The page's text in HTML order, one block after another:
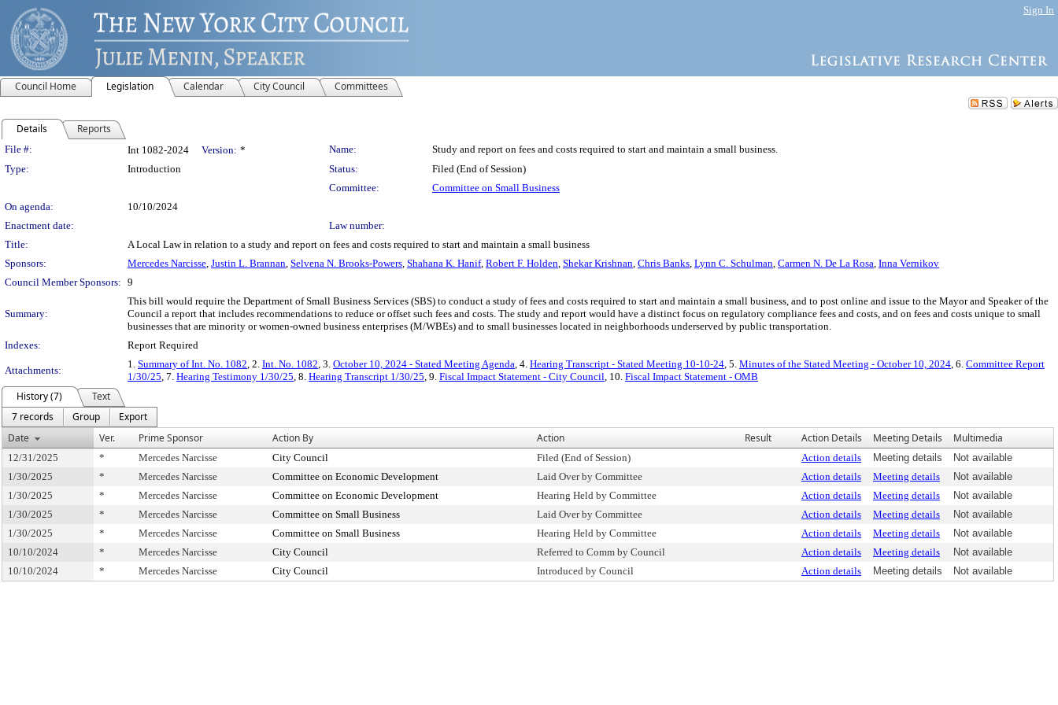
Sign In
Council Home Legislation Calendar City Council Committees
Details Reports
Legislation Details
File #: Int 1082-2024 Version: * Name:
Study and report on fees and costs required to start and maintain a small business.
Type:
Introduction Status:
Filed (End of Session)
Committee:
Committee on Small Business
On agenda:
10/10/2024
Enactment date:
Law number:
Title:
A Local Law in relation to a study and report on fees and costs required to start and maintain a small business
Sponsors:
Mercedes Narcisse, Justin L. Brannan, Selvena N. Brooks-Powers, Shahana K. Hanif, Robert F. Holden, Shekar Krishnan, Chris Banks, Lynn C. Schulman, Carmen N. De La Rosa, Inna Vernikov
Council Member Sponsors: 9
Summary:
This bill would require the Department of Small Business Services (SBS) to conduct a study of fees and costs required to start and maintain a small business, and to post online and issue to the Mayor and Speaker of the
Council a report that includes recommendations to reduce or offset such fees and costs. The study and report would have a distinct focus on regulatory compliance fees and costs, and on fees and costs unique to small
businesses that are minority or women-owned business enterprises (M/WBEs) and to small businesses located in neighborhoods underserved by public transportation.
Indexes:
Report Required
Attachments:
1. Summary of Int. No. 1082, 2. Int. No. 1082, 3. October 10, 2024 - Stated Meeting Agenda, 4. Hearing Transcript - Stated Meeting 10-10-24, 5. Minutes of the Stated Meeting - October 10, 2024, 6. Committee Report
1/30/25, 7. Hearing Testimony 1/30/25, 8. Hearing Transcript 1/30/25, 9. Fiscal Impact Statement - City Council, 10. Fiscal Impact Statement - OMB
History (7)
Text
7 records
Group
Export
Date
Ver. Prime Sponsor Action By Action Result Action Details Meeting Details Multimedia
12/31/2025 * Mercedes Narcisse City Council Filed (End of Session) Action details Meeting details
Not available
1/30/2025
* Mercedes Narcisse Committee on Economic Development Laid Over by Committee Action details Meeting details
Not available
1/30/2025
* Mercedes Narcisse Committee on Economic Development Hearing Held by Committee Action details Meeting details
Not available
1/30/2025
* Mercedes Narcisse Committee on Small Business Laid Over by Committee Action details Meeting details
Not available
1/30/2025
* Mercedes Narcisse Committee on Small Business Hearing Held by Committee Action details Meeting details
Not available
10/10/2024
* Mercedes Narcisse City Council Referred to Comm by Council Action details Meeting details
Not available
10/10/2024
* Mercedes Narcisse City Council Introduced by Council Action details Meeting details Not available